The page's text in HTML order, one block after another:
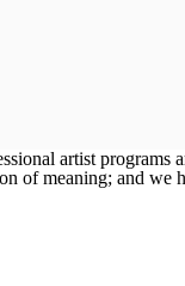
artist programs
of meaning; and